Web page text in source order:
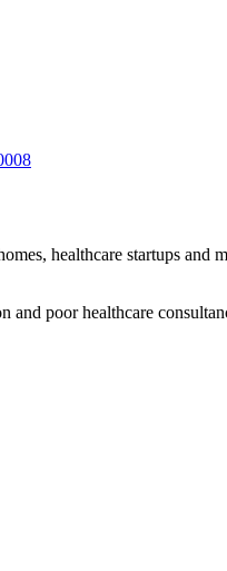
healthcare startups and
and poor healthcare